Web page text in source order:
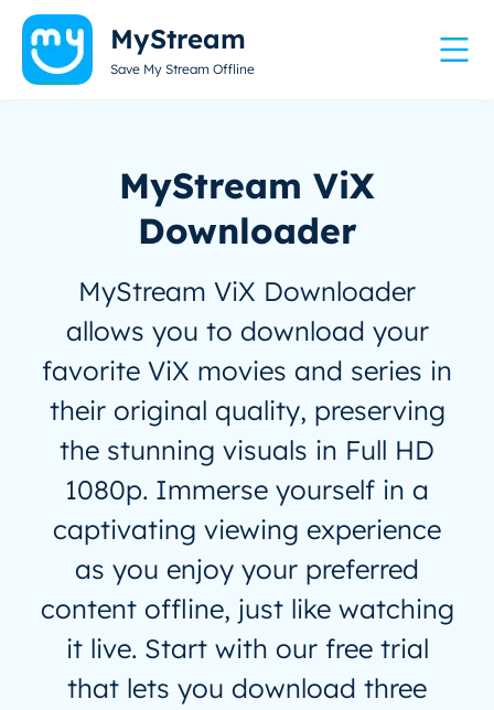
MyStream
Save My Stream Offline
MyStream ViX
Downloader
MyStream ViX Downloader
allows you to download your
favorite ViX movies and series in
their original quality, preserving
the stunning visuals in Full HD
1080p. Immerse yourself in a
captivating viewing experience
as you enjoy your preferred
content offline, just like watching
it live. Start with our free trial
that lets you download three